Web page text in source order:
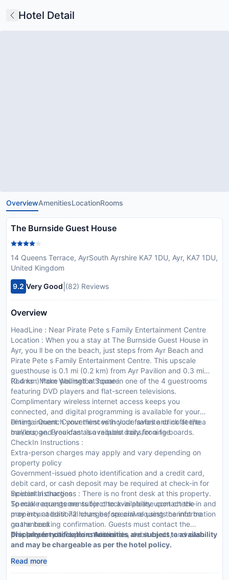
Hotel Detail
OverviewAmenitiesLocationRooms
The Burnside Guest House
14 Queens Terrace, AyrSouth Ayrshire KA7 1DU, Ayr, KA7 1DU,
United Kingdom
9.2 Very Good (82) Reviews
Overview
HeadLine : Near Pirate Pete s Family Entertainment Centre
Location : When you a stay at The Burnside Guest House in
Ayr, you ll be on the beach, just steps from Ayr Beach and
Pirate Pete s Family Entertainment Centre. This upscale
guesthouse is 0.1 mi (0.2 km) from Ayr Pavilion and 0.3 mi
(0.4 km) from Wellington Square.
Rooms : Make yourself at home in one of the 4 guestrooms
featuring DVD players and flat-screen televisions.
Complimentary wireless internet access keeps you
connected, and digital programming is available for your
entertainment. Conveniences include safes and coffee/tea
makers, and you can also request irons/ironing boards.
Dining : Quench your thirst with your favorite drink at the
bar/lounge. Breakfast is available daily for a fee.
CheckIn Instructions :
Extra-person charges may apply and vary depending on
property policy
Government-issued photo identification and a credit card,
debit card, or cash deposit may be required at check-in for
incidental charges
Special requests are subject to availability upon check-in and
may incur additional charges; special requests cannot be
guaranteed
This property accepts credit cards, debit cards, and cash
Special Instructions : There is no front desk at this property.
To make arrangements for check-in please contact the
property at least 72 hours before arrival using the information
on the booking confirmation. Guests must contact the
property for check-in instructions.
Disclaimer notification: Amenities are subject to availability
and may be chargeable as per the hotel policy.
Read more